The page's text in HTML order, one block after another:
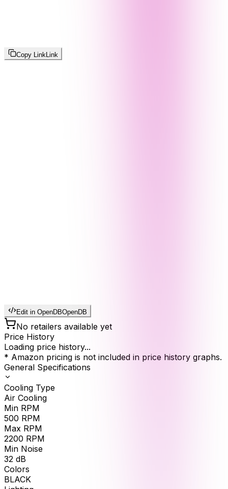
Copy Link Link
Edit in OpenDBOpenDB
No retailers available yet
Price History
Loading price history...
* Amazon pricing is not included in price history graphs.
General Specifications
Cooling Type
Air Cooling
Min RPM
500 RPM
Max RPM
2200 RPM
Min Noise
32 dB
Colors
BLACK